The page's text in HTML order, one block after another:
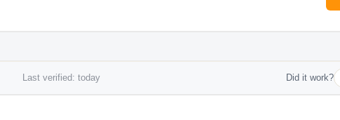
Last verified: today Did it work?